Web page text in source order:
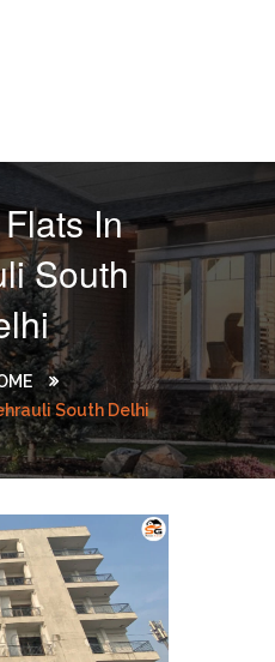
In
South
South Delhi